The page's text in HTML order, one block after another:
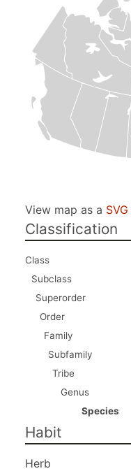
View map as a SVG
Classification
Class
Subclass
Superorder
Order
Family
Subfamily
Tribe
Genus
Species
Habit
Herb